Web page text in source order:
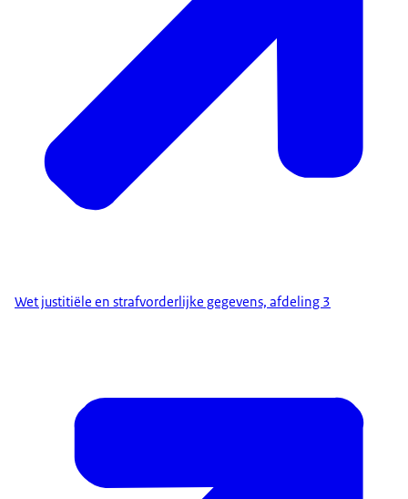
Wet justitiële en strafvorderlijke gegevens, afdeling 3